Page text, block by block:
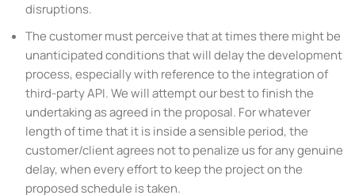
disruptions.
The customer must perceive that at times there might be
unanticipated conditions that will delay the development
process, especially with reference to the integration of
third-party API. We will attempt our best to finish the
undertaking as agreed in the proposal. For whatever
length of time that it is inside a sensible period, the
customer/client agrees not to penalize us for any genuine
delay, when every effort to keep the project on the
proposed schedule is taken.